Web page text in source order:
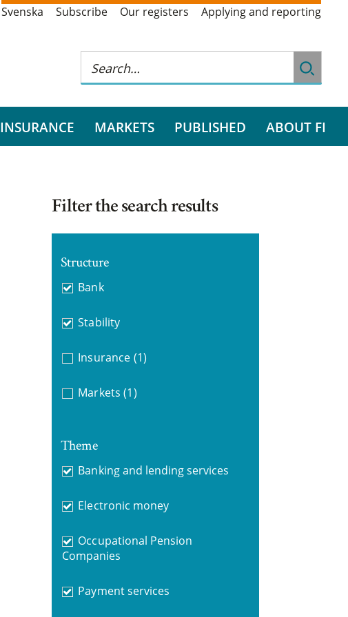
Svenska Subscribe Our registers Applying and reporting
INSURANCE MARKETS PUBLISHED ABOUT FI
Filter the search results
Structure
Bank
Stability
Insurance (1)
Markets (1)
Theme
Banking and lending services
Electronic money
Occupational Pension
Companies
Payment services